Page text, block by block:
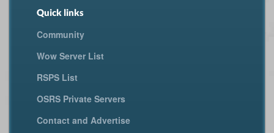
Quick links
Community
Wow Server List
RSPS List
OSRS Private Servers
Contact and Advertise